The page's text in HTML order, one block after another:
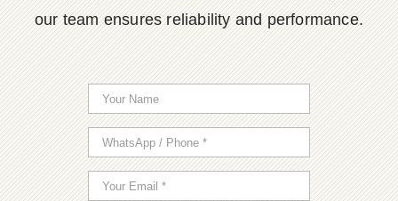
our team ensures reliability and performance.